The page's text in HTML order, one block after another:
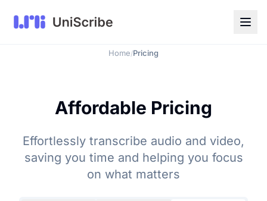
Home/Pricing
Affordable Pricing
Effortlessly transcribe audio and video,
saving you time and helping you focus
on what matters